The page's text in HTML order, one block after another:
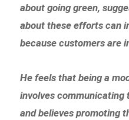
about going green,
about these efforts can
because customers are
He feels that being a
involves communicating
and believes promoting